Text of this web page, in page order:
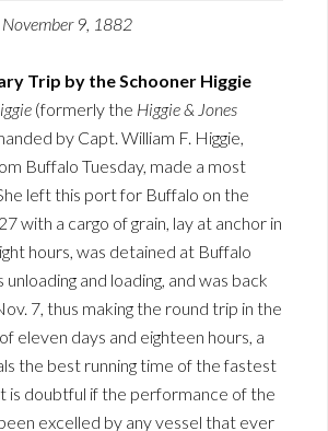
9, 1882
Trip by the Schooner Higgie
(formerly the Higgie & Jones
by Capt. William F. Higgie,
Buffalo Tuesday, made a most
left this port for Buffalo on the
with a cargo of grain, lay at anchor in
hours, was detained at Buffalo
and loading, and was back
7, thus making the round trip in the
eleven days and eighteen hours, a
the best running time of the fastest
is doubtful if the performance of the
excelled by any vessel that ever